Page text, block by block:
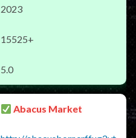
2023
15525+
5.0
Abacus Market